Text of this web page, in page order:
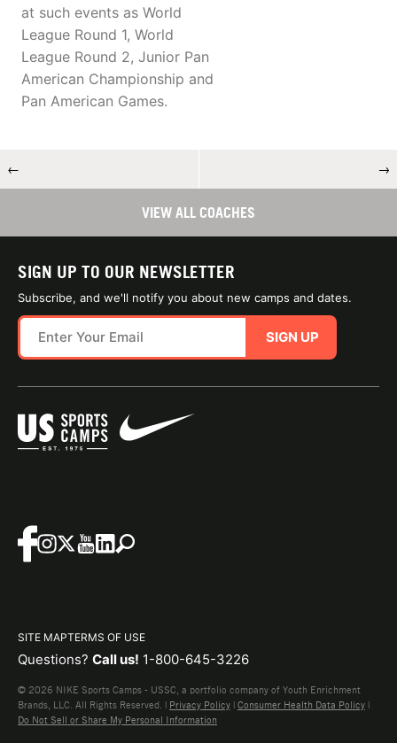
at such events as World
League Round 1, World
League Round 2, Junior Pan
American Championship and
Pan American Games.
← →
VIEW ALL COACHES
SIGN UP TO OUR NEWSLETTER
Subscribe, and we'll notify you about new camps and dates.
SIGN UP
SITE MAPTERMS OF USE
Questions? Call us! 1-800-645-3226
© 2026 NIKE Sports Camps - USSC, a portfolio company of Youth Enrichment
Brands, LLC. All Rights Reserved. | Privacy Policy | Consumer Health Data Policy |
Do Not Sell or Share My Personal Information